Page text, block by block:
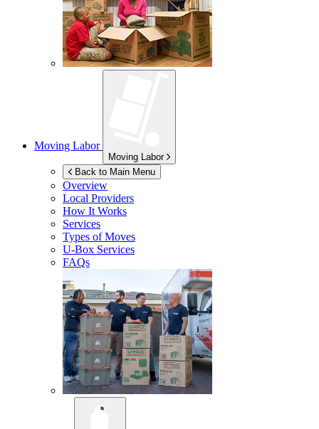
Moving Labor
Moving Labor
Back to Main Menu
Overview
Local Providers
How It Works
Services
Types of Moves
U-Box Services
FAQs